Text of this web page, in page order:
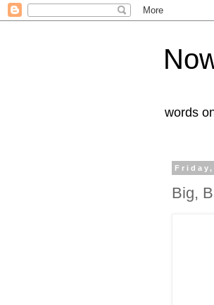
words
Big,